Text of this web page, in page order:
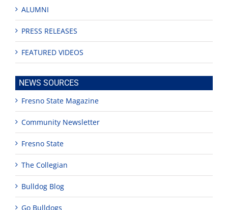
ALUMNI
PRESS RELEASES
FEATURED VIDEOS
NEWS SOURCES
Fresno State Magazine
Community Newsletter
Fresno State
The Collegian
Bulldog Blog
Go Bulldogs